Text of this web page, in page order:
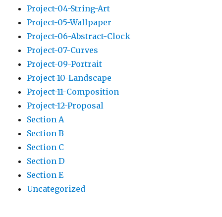
Project-04-String-Art
Project-05-Wallpaper
Project-06-Abstract-Clock
Project-07-Curves
Project-09-Portrait
Project-10-Landscape
Project-11-Composition
Project-12-Proposal
Section A
Section B
Section C
Section D
Section E
Uncategorized